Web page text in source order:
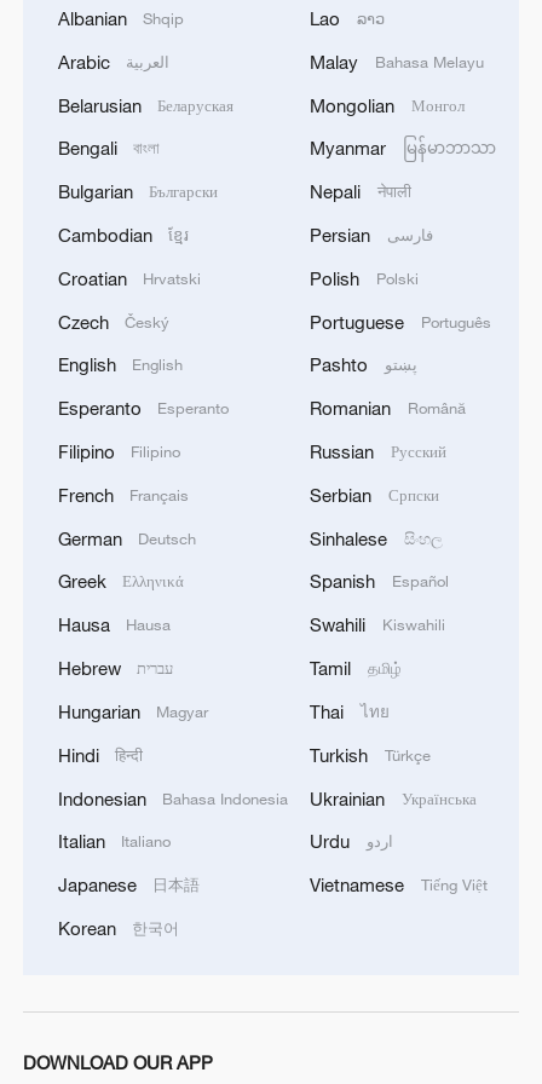
Saudi Crown Prince Mohammed bin Salman
receives Pakistani Prime Minister Shehbaz Sharif
and Army Chief Asim Munir at Al-Safa Palace in
Mecca
KREMLIN: PUTIN HOLDS PHONE CALL WITH
Louisiana reporting at least 5 deaths from flesh-
SPAIN'S YOUTH MINISTER SAYS HOPES TO
TO SPANISH MAINLAND WITHIN WEEKS
Albanian Shqip
Arabic العربية
Belarusian Беларуская
Bengali বাংলা
Bulgarian Български
Cambodian ខ្មែរ
Croatian Hrvatski
Czech Český
English English
Esperanto Esperanto
Filipino Filipino
French Français
German Deutsch
Greek Ελληνικά
Hausa Hausa
Hebrew עברית
Hungarian Magyar
Hindi हिन्दी
Indonesian Bahasa Indonesia
Italian Italiano
Japanese 日本語
Korean 한국어
Lao ລາວ
Malay Bahasa Melayu
Mongolian Монгол
Myanmar မြန်မာဘာသာ
Nepali नेपाली
Persian فارسی
Polish Polski
Portuguese Português
Pashto پښتو
Romanian Română
Russian Русский
Serbian Српски
Sinhalese සිංහල
Spanish Español
Swahili Kiswahili
Tamil தமிழ்
Thai ไทย
Turkish Türkçe
Ukrainian Українська
Urdu اردو
Vietnamese Tiếng Việt
DOWNLOAD OUR APP